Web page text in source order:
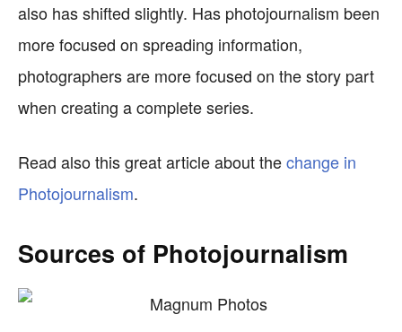
also has shifted slightly. Has photojournalism been
more focused on spreading information,
photographers are more focused on the story part
when creating a complete series.
Read also this great article about thechange in
Photojournalism.
Sources of Photojournalism